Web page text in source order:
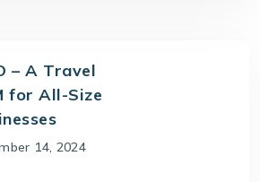
– A Travel
for All-Size
14, 2024